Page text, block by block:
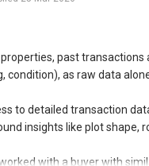
https://wa.me/
协助，
for sourcing resale
seller agents are
properties, past
condition), as raw data
to detailed transaction
insights like plot shape,
with a buyer with